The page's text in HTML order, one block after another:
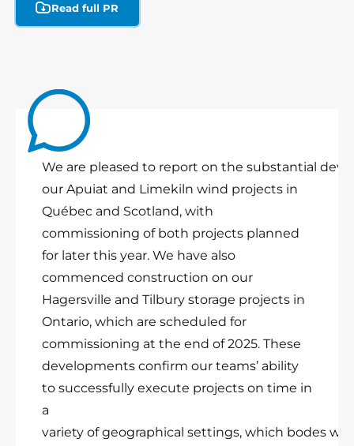
Read full PR
We are pleased to report on the substantial
our Apuiat and Limekiln wind projects in
Québec and Scotland, with
commissioning of both projects planned
for later this year. We have also
commenced construction on our
Hagersville and Tilbury storage projects in
Ontario, which are scheduled for
commissioning at the end of 2025. These
developments confirm our teams’ ability
to successfully execute projects on time in
a
variety of geographical settings, which bodes